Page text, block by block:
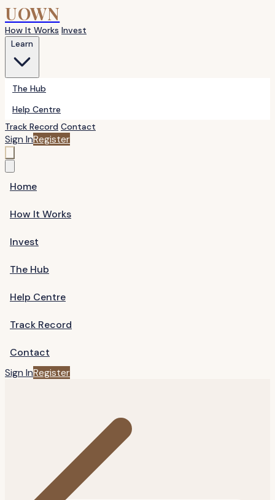
UOWN
How It Works Invest
The Hub
Help Centre
Track Record Contact
Sign InRegister
Home
How It Works
Invest
The Hub
Help Centre
Track Record
Contact
Sign InRegister